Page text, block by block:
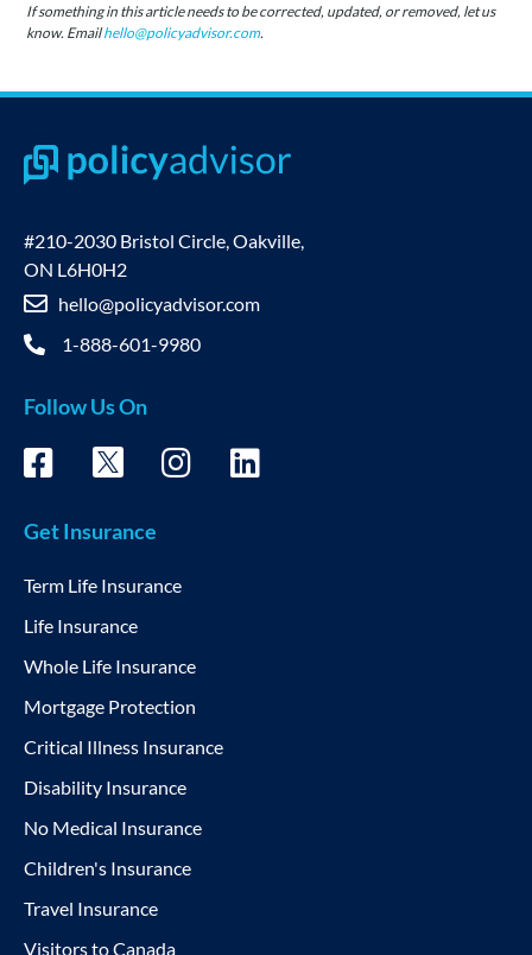
If something in this article needs to be corrected, updated, or removed, let us
know. Emailhello@policyadvisor.com.
#210-2030 Bristol Circle, Oakville,
ON L6H0H2
hello@policyadvisor.com
1-888-601-9980
Follow Us On
Get Insurance
Term Life Insurance
Life Insurance
Whole Life Insurance
Mortgage Protection
Critical Illness Insurance
Disability Insurance
No Medical Insurance
Children's Insurance
Travel Insurance
Visitors to Canada